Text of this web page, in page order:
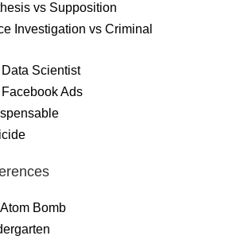
vs Supposition
Investigation vs Criminal
Scientist
Ads
Bomb